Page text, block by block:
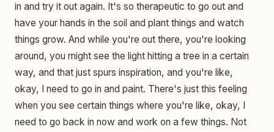
in and try it out again. It's so therapeutic to go out and
have your hands in the soil and plant things and watch
things grow. And while you're out there, you're looking
around, you might see the light hitting a tree in a certain
way, and that just spurs inspiration, and you're like,
okay, I need to go in and paint. There's just this feeling
when you see certain things where you're like, okay, I
need to go back in now and work on a few things. Not